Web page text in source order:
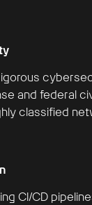
and federal
classified
CI/CD